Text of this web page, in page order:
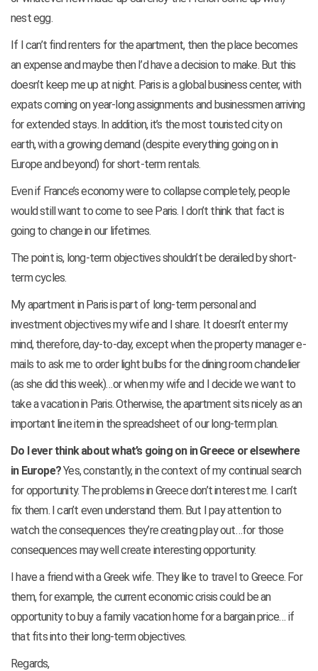
nest egg.
If I can’t find renters for the apartment, then the place becomes
an expense and maybe then I’d have a decision to make. But this
doesn’t keep me up at night. Paris is a global business center, with
expats coming on year-long assignments and businessmen arriving
for extended stays. In addition, it’s the most touristed city on
earth, with a growing demand (despite everything going on in
Europe and beyond) for short-term rentals.
Even if France’s economy were to collapse completely, people
would still want to come to see Paris. I don’t think that fact is
going to change in our lifetimes.
The point is, long-term objectives shouldn’t be derailed by short-
term cycles.
My apartment in Paris is part of long-term personal and
investment objectives my wife and I share. It doesn’t enter my
mind, therefore, day-to-day, except when the property manager e-
mails to ask me to order light bulbs for the dining room chandelier
(as she did this week)…or when my wife and I decide we want to
take a vacation in Paris. Otherwise, the apartment sits nicely as an
important line item in the spreadsheet of our long-term plan.
Do I ever think about what’s going on in Greece or elsewhere
in Europe?Yes, constantly, in the context of my continual search
for opportunity. The problems in Greece don’t interest me. I can’t
fix them. I can’t even understand them. But I pay attention to
watch the consequences they’re creating play out…for those
consequences may well create interesting opportunity.
I have a friend with a Greek wife. They like to travel to Greece. For
them, for example, the current economic crisis could be an
opportunity to buy a family vacation home for a bargain price… if
that fits into their long-term objectives.
Regards,